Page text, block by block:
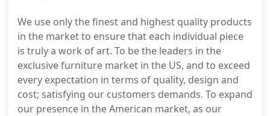
We use only the finest and highest quality products
in the market to ensure that each individual piece
is truly a work of art. To be the leaders in the
exclusive furniture market in the US, and to exceed
every expectation in terms of quality, design and
cost; satisfying our customers demands. To expand
our presence in the American market, as our